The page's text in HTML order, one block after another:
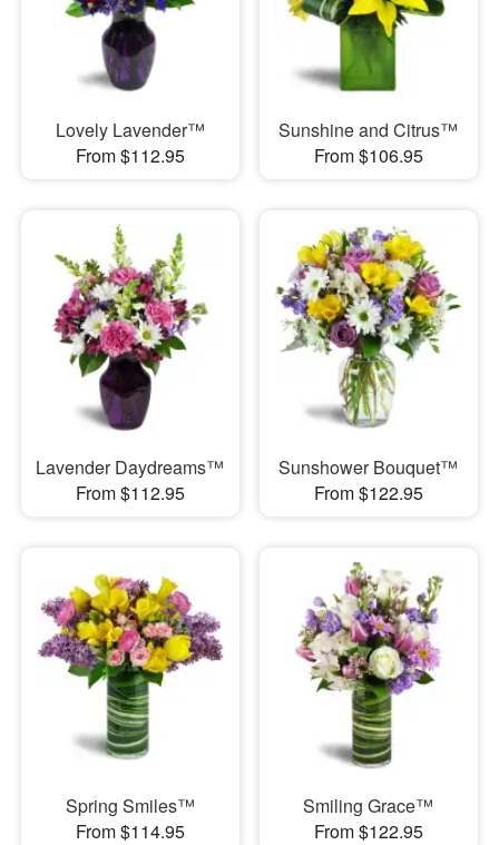
Lovely Lavender™
From $112.95
Sunshine and Citrus™
From $106.95
Lavender Daydreams™
From $112.95
Sunshower Bouquet™
From $122.95
Spring Smiles™
From $114.95
Smiling Grace™
From $122.95